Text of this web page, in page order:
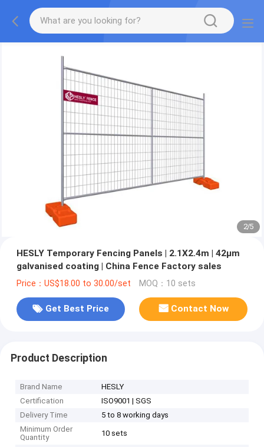
2/5
HESLY Temporary Fencing Panels | 2.1X2.4m | 42μm
galvanised coating | China Fence Factory sales
Price：US$18.00 to 30.00/set MOQ：10 sets
Get Best Price Contact Now
Product Description
Brand Name
HESLY
Certification
ISO9001 | SGS
Delivery Time
5 to 8 working days
Minimum Order
Quantity
10 sets